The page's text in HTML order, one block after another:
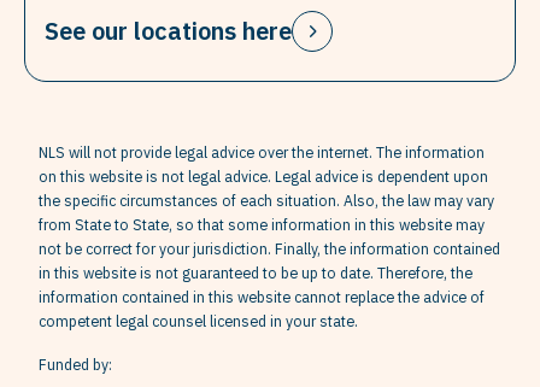
See our locations here
NLS will not provide legal advice over the internet. The information
on this website is not legal advice. Legal advice is dependent upon
the specific circumstances of each situation. Also, the law may vary
from State to State, so that some information in this website may
not be correct for your jurisdiction. Finally, the information contained
in this website is not guaranteed to be up to date. Therefore, the
information contained in this website cannot replace the advice of
competent legal counsel licensed in your state.
Funded by: